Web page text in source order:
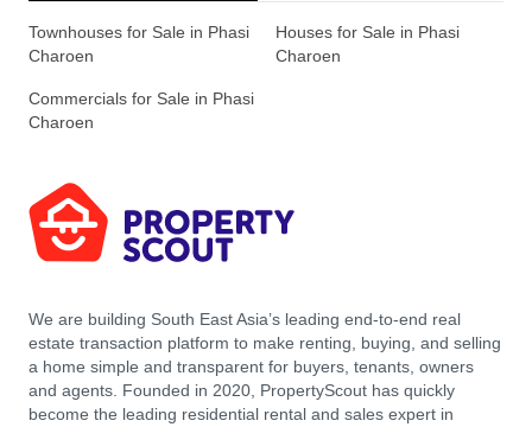
Townhouses for Sale in Phasi
Charoen
Houses for Sale in Phasi
Charoen
Commercials for Sale in Phasi
Charoen
We are building South East Asia’s leading end-to-end real
estate transaction platform to make renting, buying, and selling
a home simple and transparent for buyers, tenants, owners
and agents. Founded in 2020, PropertyScout has quickly
become the leading residential rental and sales expert in